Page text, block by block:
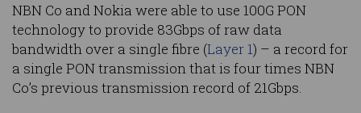
NBN Co and Nokia were able to use 100G PON
technology to provide 83Gbps of raw data
bandwidth over a single fibre (Layer 1) – a record for
a single PON transmission that is four times NBN
Co’s previous transmission record of 21Gbps.